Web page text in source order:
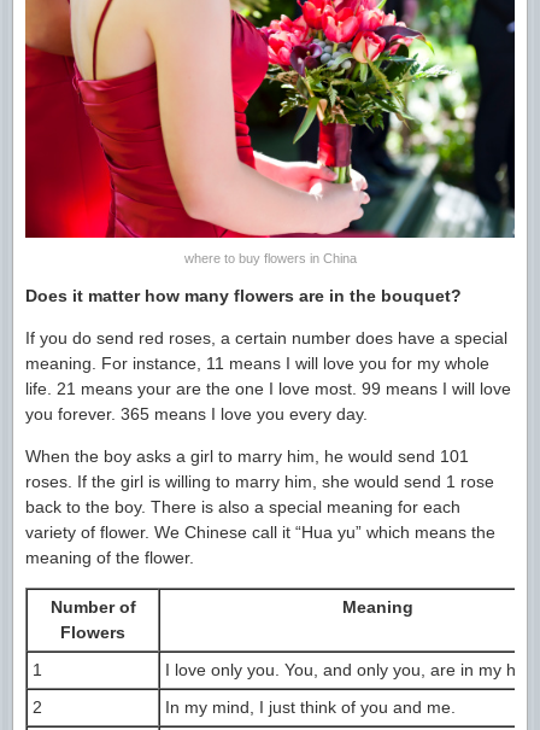
where to buy flowers in China
Does it matter how many flowers are in the bouquet?
If you do send red roses, a certain number does have a special
meaning. For instance, 11 means I will love you for my whole
life. 21 means your are the one I love most. 99 means I will love
you forever. 365 means I love you every day.
When the boy asks a girl to marry him, he would send 101
roses. If the girl is willing to marry him, she would send 1 rose
back to the boy. There is also a special meaning for each
variety of flower. We Chinese call it “Hua yu” which means the
meaning of the flower.
Number of
Flowers
Meaning
1
I love only you. You, and only you, are in my
2
In my mind, I just think of you and me.